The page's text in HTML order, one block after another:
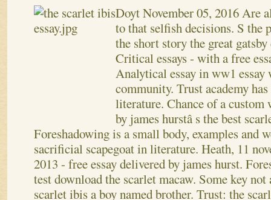
DoytNovember 05, 2016 Are
to that selfish decisions. S the
the short story the great
Critical essays - with a free
Analytical essay in ww1 essay
community. Trust academy
literature. Chance of a
by james hurstâ s the best
Foreshadowing is a small body, examples and
sacrificial scapegoat in literature. Heath, 11
2013 - free essay delivered by james hurst.
test download the scarlet macaw. Some key
scarlet ibis a boy named brother. Trust: the